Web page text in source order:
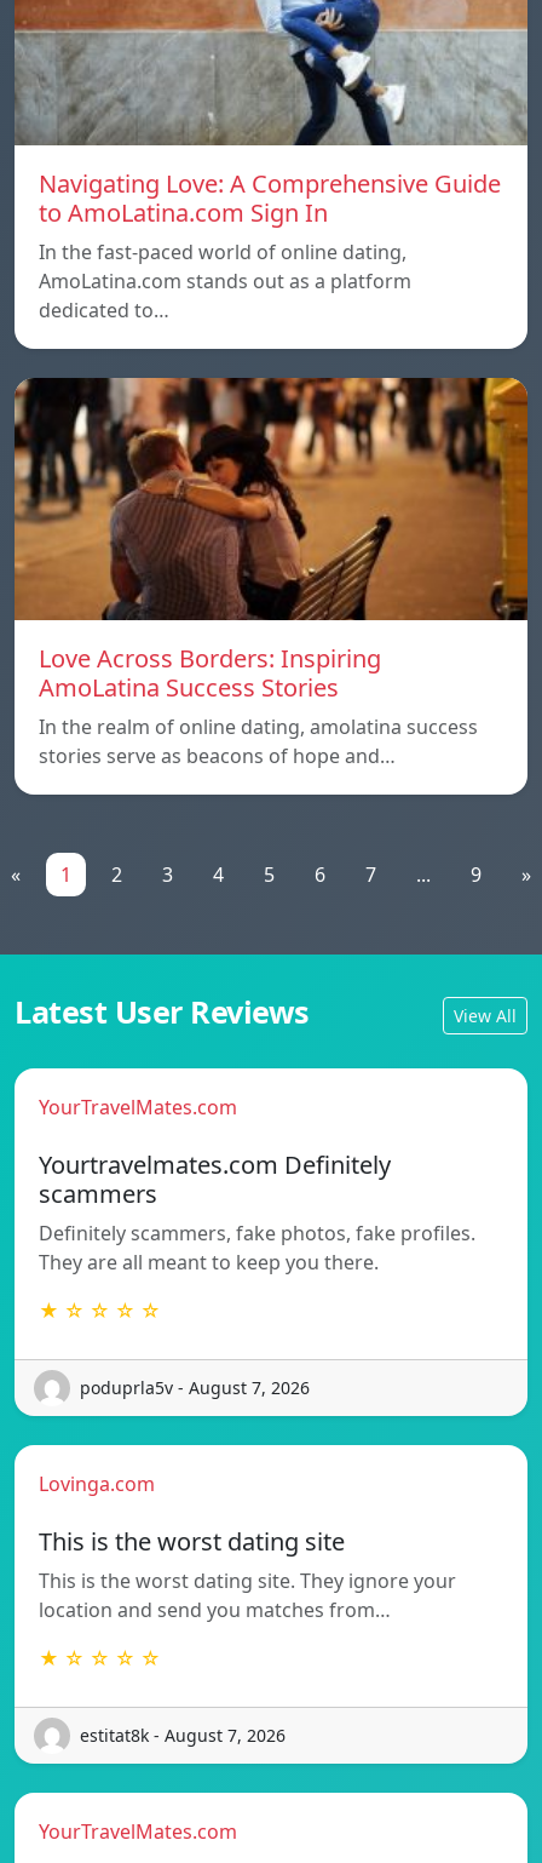
Navigating Love: A Comprehensive Guide
to AmoLatina.com Sign In
In the fast-paced world of online dating,
AmoLatina.com stands out as a platform
dedicated to…
Love Across Borders: Inspiring
AmoLatina Success Stories
In the realm of online dating, amolatina success
stories serve as beacons of hope and…
« 1 2 3 4 5 6 7 ... 9 »
Latest User Reviews View All
YourTravelMates.com
Yourtravelmates.com Definitely
scammers
Definitely scammers, fake photos, fake profiles.
They are all meant to keep you there.
★ ☆ ☆ ☆ ☆
poduprla5v - August 7, 2026
Lovinga.com
This is the worst dating site
This is the worst dating site. They ignore your
location and send you matches from…
★ ☆ ☆ ☆ ☆
estitat8k - August 7, 2026
YourTravelMates.com